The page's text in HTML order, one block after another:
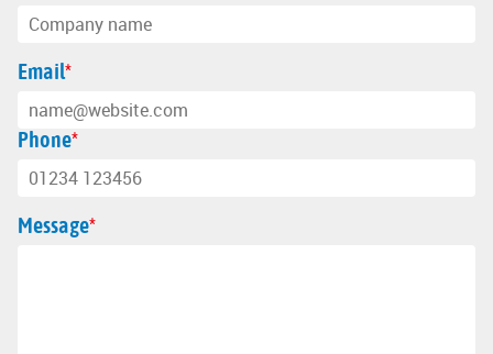
Email*
Phone*
Message*